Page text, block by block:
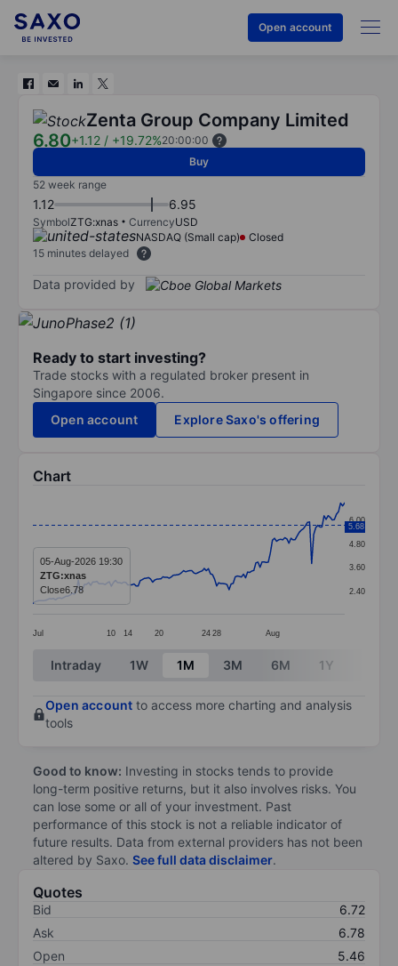
Open account
Zenta Group Company Limited
6.80+1.12 / +19.72%20:00:00
Buy
52 week range
1.12 6.95
SymbolZTG:xnas CurrencyUSD
NASDAQ (Small cap)
Closed
15 minutes delayed
Data provided by
Ready to start investing?
Trade stocks with a regulated broker present in
Singapore since 2006.
Open account
Explore Saxo's offering
Chart
The chart has 1 X axis displaying categories.
The chart has 1 Y axis displaying values. Data
Jul 10 14 20 24 28 Aug
2.40
3.60
4.80
6.00
5.68
05-Aug-2026 19:30
ZTG:xnas
Close6.78
End of interactive chart.
Intraday 1W 1M 3M 6M 1Y
Open account to access more charting and analysis
tools
Good to know: Investing in stocks tends to provide
long-term positive returns, but it also involves risks. You
can lose some or all of your investment. Past
performance of this stock is not a reliable indicator of
future results. Data from external providers has not been
altered by Saxo. See full data disclaimer.
Quotes
Bid
6.72
Ask
6.78
Open
5.46